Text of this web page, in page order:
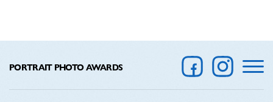
PORTRAIT PHOTO AWARDS